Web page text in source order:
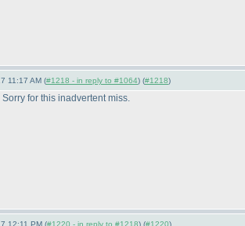
11:17 AM (#1218 - in reply to #1064) (#1218)
for this inadvertent miss.
12:11 PM (#1220 - in reply to #1218) (#1220)